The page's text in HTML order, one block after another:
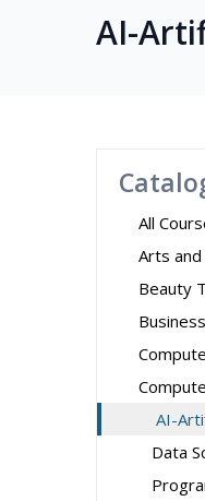
AI-
All
Arts
Beauty
Business
AI-
Data